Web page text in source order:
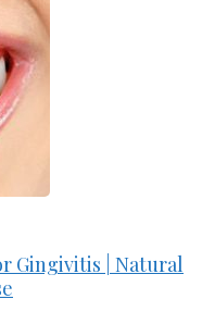
Gingivitis | Natural